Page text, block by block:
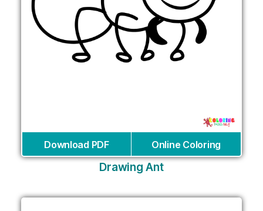
Download PDF Online Coloring
Drawing Ant